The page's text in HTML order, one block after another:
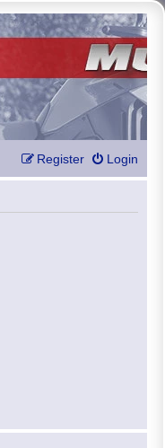
Login
Register